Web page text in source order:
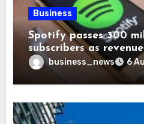
Business
Spotify passes 300
subscribers as
business_news 6